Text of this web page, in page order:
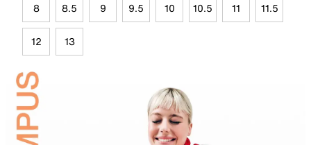
8 8.5 9 9.5 10 10.5 11 11.5
12 13